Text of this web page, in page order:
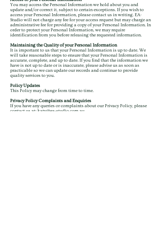
You may access the Personal Information we hold about you and
update and/or correct it, subject to certain exceptions. If you wish to
access your Personal Information, please contact us in writing. EA-
Studio will not charge any fee for your access request but may charge an
administrative fee for providing a copy of your Personal Information. In
order to protect your Personal Information, we may require
identification from you before releasing the requested information.
Maintaining the Quality of your Personal Information
It is important to us that your Personal Information is up to date. We
will take reasonable steps to ensure that your Personal Information is
accurate, complete, and up to date. If you find that the information we
have is not up to date or is inaccurate, please advise us as soon as
practicable so we can update our records and continue to provide
quality services to you.
Policy Updates
This Policy may change from time to time.
Privacy Policy Complaints and Enquiries
If you have any queries or complaints about our Privacy Policy, please
contact us at: katy@ea-studio.com.au